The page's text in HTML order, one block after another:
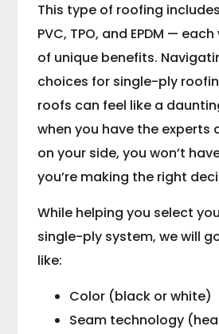
This type of roofing
PVC, TPO, and EPDM —
of unique benefits.
choices for single-ply
roofs can feel like a
when you have the experts
on your side, you won’t
you’re making the right
While helping you select
single-ply system, we will
like:
Color (black or white)
Seam technology